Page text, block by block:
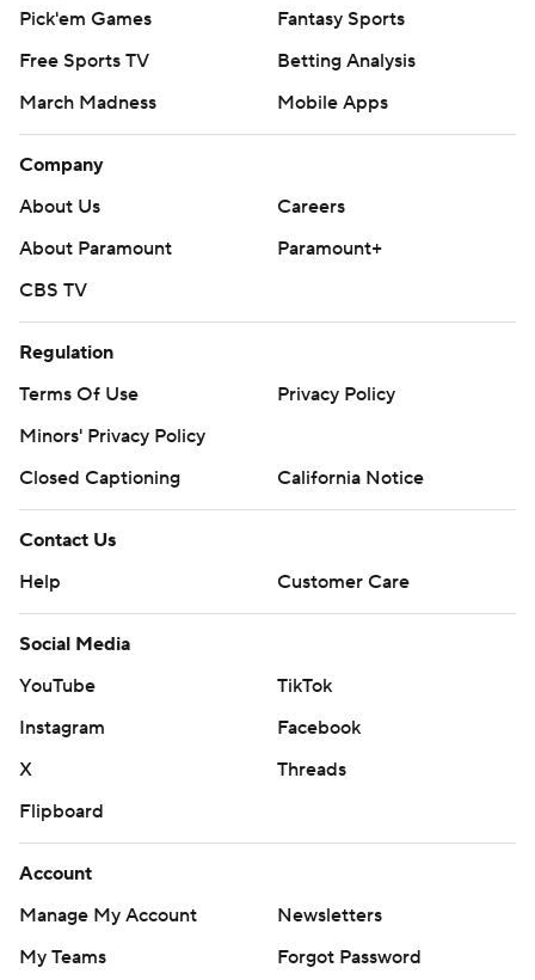
Pick'em Games
Fantasy Sports
Free Sports TV
Betting Analysis
March Madness
Mobile Apps
Company
About Us
Careers
About Paramount
Paramount+
CBS TV
Regulation
Terms Of Use
Privacy Policy
Minors' Privacy Policy
Closed Captioning
California Notice
Contact Us
Help
Customer Care
Social Media
YouTube
TikTok
Instagram
Facebook
X
Threads
Flipboard
Account
Manage My Account
Newsletters
My Teams
Forgot Password